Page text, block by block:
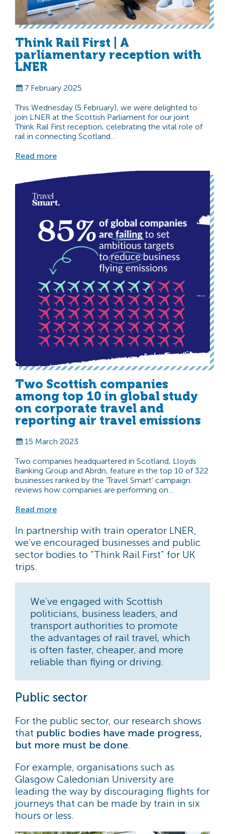
Think Rail First | A
parliamentary reception with
LNER
7 February 2025
This Wednesday (5 February), we were delighted to
join LNER at the Scottish Parliament for our joint
Think Rail First reception, celebrating the vital role of
rail in connecting Scotland…
Read more
Two Scottish companies
among top 10 in global study
on corporate travel and
reporting air travel emissions
15 March 2023
Two companies headquartered in Scotland, Lloyds
Banking Group and Abrdn, feature in the top 10 of 322
businesses ranked by the ‘Travel Smart’ campaign.
reviews how companies are performing on…
Read more
In partnership with train operator LNER,
we’ve encouraged businesses and public
sector bodies to “Think Rail First” for UK
trips.
We’ve engaged with Scottish
politicians, business leaders, and
transport authorities to promote
the advantages of rail travel, which
is often faster, cheaper, and more
reliable than flying or driving.
Public sector
For the public sector, our research shows
that public bodies have made progress,
but more must be done.
For example, organisations such as
Glasgow Caledonian University are
leading the way by discouraging flights for
journeys that can be made by train in six
hours or less.